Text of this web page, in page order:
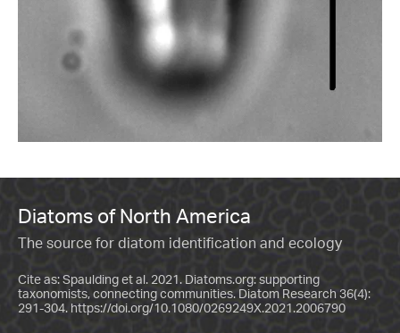
Diatoms of North America
The source for diatom identification and ecology
Cite as: Spaulding et al. 2021. Diatoms.org: supporting
taxonomists, connecting communities. Diatom Research 36(4):
291-304. https://doi.org/10.1080/0269249X.2021.2006790